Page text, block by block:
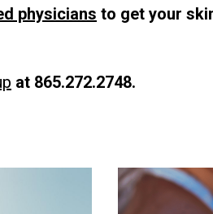
physicians to get your
at 865.272.2748.